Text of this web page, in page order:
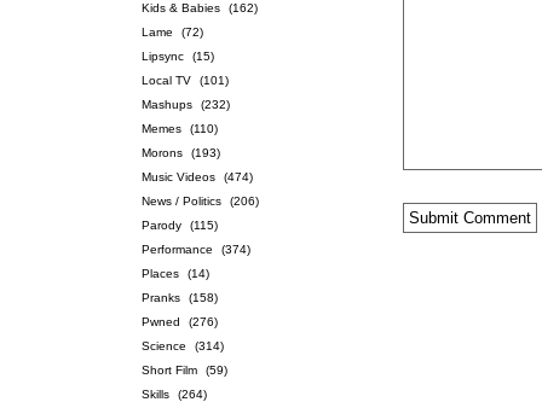
Kids & Babies
(162)
Lame
(72)
Lipsync
(15)
Local TV
(101)
Mashups
(232)
Memes
(110)
Morons
(193)
Music Videos
(474)
News / Politics
(206)
Parody
(115)
Performance
(374)
Places
(14)
Pranks
(158)
Pwned
(276)
Science
(314)
Short Film
(59)
Skills
(264)